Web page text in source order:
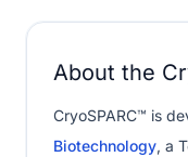
About the
CryoSPARC™ is
Biotechnology, a